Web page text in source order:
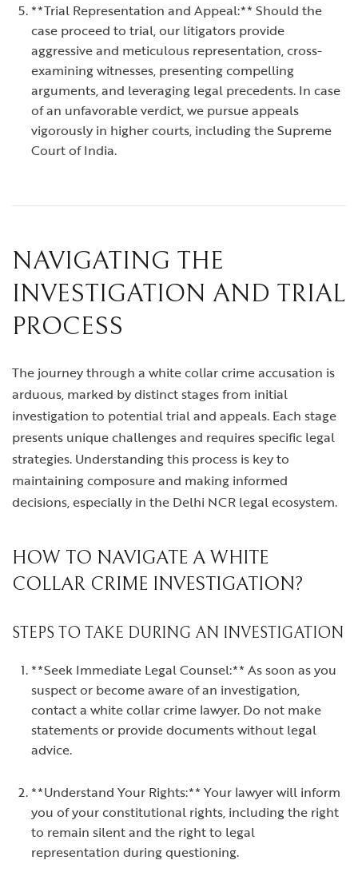
**Trial Representation and Appeal:** Should the
case proceed to trial, our litigators provide
aggressive and meticulous representation, cross-
examining witnesses, presenting compelling
arguments, and leveraging legal precedents. In case
of an unfavorable verdict, we pursue appeals
vigorously in higher courts, including the Supreme
Court of India.
NAVIGATING THE
INVESTIGATION AND TRIAL
PROCESS
The journey through a white collar crime accusation is
arduous, marked by distinct stages from initial
investigation to potential trial and appeals. Each stage
presents unique challenges and requires specific legal
strategies. Understanding this process is key to
maintaining composure and making informed
decisions, especially in the Delhi NCR legal ecosystem.
HOW TO NAVIGATE A WHITE
COLLAR CRIME INVESTIGATION?
STEPS TO TAKE DURING AN INVESTIGATION
**Seek Immediate Legal Counsel:** As soon as you
suspect or become aware of an investigation,
contact a white collar crime lawyer. Do not make
statements or provide documents without legal
advice.
**Understand Your Rights:** Your lawyer will inform
you of your constitutional rights, including the right
to remain silent and the right to legal
representation during questioning.